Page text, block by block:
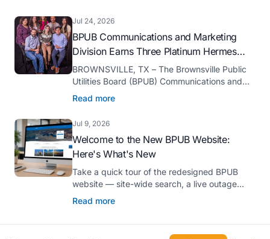
Committee for fiscal year 2026-27.
Jul 24, 2026
BPUB Communications and Marketing
Division Earns Three Platinum Hermes
Creative Awards
BROWNSVILLE, TX – The Brownsville Public
Utilities Board (BPUB) Communications and
Marketing Division was recognized with three
Platinum Hermes Creative Awards, the
innovative approach to connecting with
customers.
Read more
Jul 9, 2026
Welcome to the New BPUB Website:
Here's What's New
Take a quick tour of the redesigned BPUB
website — site-wide search, a live outage
center, real-time drought and reservoir data,
Spanish translation, and more.
Read more